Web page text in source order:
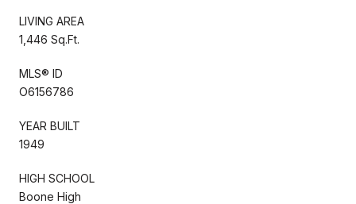
LIVING AREA
1,446 Sq.Ft.
MLS® ID
O6156786
YEAR BUILT
1949
HIGH SCHOOL
Boone High